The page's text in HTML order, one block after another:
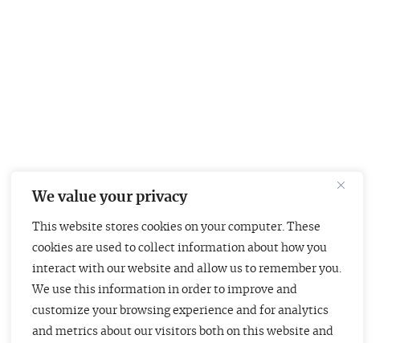
We value your privacy
This website stores cookies on your computer. These
cookies are used to collect information about how you
interact with our website and allow us to remember you.
We use this information in order to improve and
customize your browsing experience and for analytics
and metrics about our visitors both on this website and
Boston
101 Arch Street
Boston, MA 02110
415-835-7500
London
Liberty House
222 Regent Street
London W1B 5TR
+44 (20) 3997 4756